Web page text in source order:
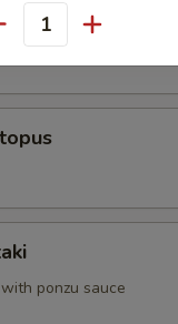
(8 Pcs)
ponzu sauce